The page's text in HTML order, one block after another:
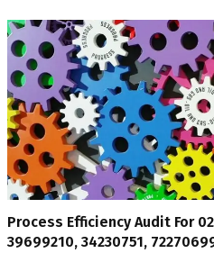
Process Efficiency Audit For
39699210, 34230751,